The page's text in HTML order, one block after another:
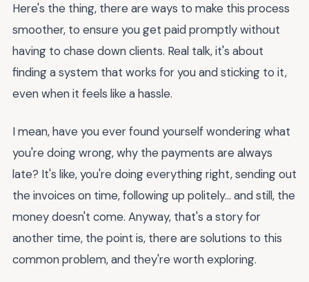
Here's the thing, there are ways to make this process
smoother, to ensure you get paid promptly without
having to chase down clients. Real talk, it's about
finding a system that works for you and sticking to it,
even when it feels like a hassle.
I mean, have you ever found yourself wondering what
you're doing wrong, why the payments are always
late? It's like, you're doing everything right, sending out
the invoices on time, following up politely... and still, the
money doesn't come. Anyway, that's a story for
another time, the point is, there are solutions to this
common problem, and they're worth exploring.